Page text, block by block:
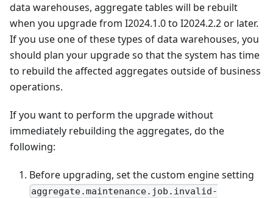
data warehouses, aggregate tables will be rebuilt
when you upgrade from I2024.1.0 to I2024.2.2 or later.
If you use one of these types of data warehouses, you
should plan your upgrade so that the system has time
to rebuild the affected aggregates outside of business
operations.
If you want to perform the upgrade without
immediately rebuilding the aggregates, do the
following:
Before upgrading, set the custom engine setting
aggregate.maintenance.job.invalid-